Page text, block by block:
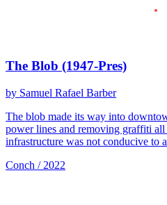
The Blob (1947-Pres)
by Samuel Rafael Barber
The blob made its way into
power lines and removing graffiti
infrastructure was not conducive to
Conch / 2022